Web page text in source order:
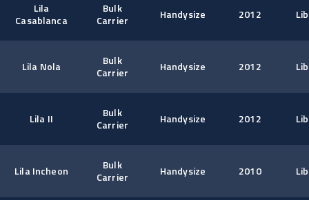
Lila
Casablanca
Bulk
Carrier
Handysize 2012
Lila Nola
Bulk
Carrier
Handysize 2012
Lila II
Bulk
Carrier
Handysize 2012
Lila Incheon
Bulk
Carrier
Handysize 2010